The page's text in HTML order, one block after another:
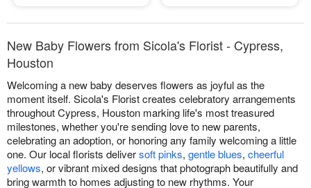
New Baby Flowers from Sicola's Florist - Cypress,
Houston
Welcoming a new baby deserves flowers as joyful as the
moment itself. Sicola's Florist creates celebratory arrangements
throughout Cypress, Houston marking life's most treasured
milestones, whether you're sending love to new parents,
celebrating an adoption, or honoring any family welcoming a little
one. Our local florists deliversoft pinks, gentle blues, cheerful
yellows, or vibrant mixed designs that photograph beautifully and
bring warmth to homes adjusting to new rhythms. Your